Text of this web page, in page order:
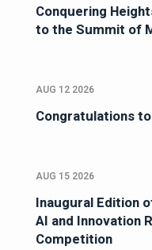
Conquering
to the Summit of
AUG 12 2026
Congratulations
AUG 15 2026
Inaugural Edition
AI and Innovation
Competition